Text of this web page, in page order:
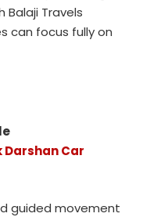
Balaji Travels
can focus fully on
Darshan Car
guided movement